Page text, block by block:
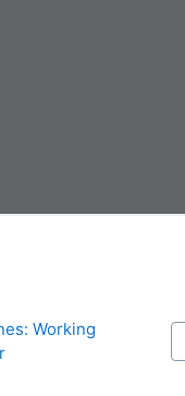
Working
Jump